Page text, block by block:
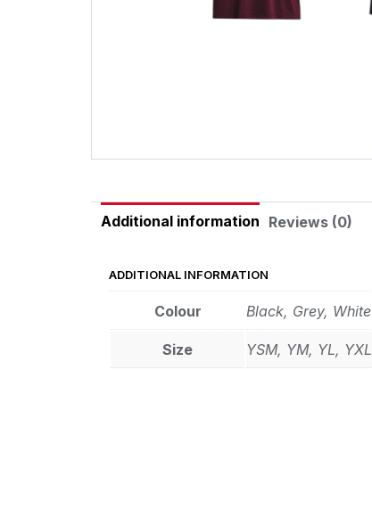
Additional information Reviews (0)
ADDITIONAL INFORMATION
Colour Black, Grey, White
Size YSM, YM, YL, YXL